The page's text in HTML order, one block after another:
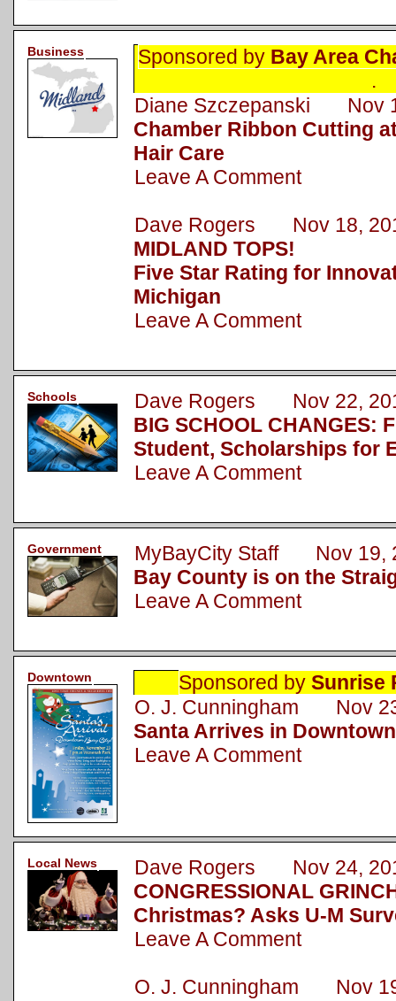
Business Sponsored by Bay Area
.
Diane Szczepanski Nov
Chamber Ribbon Cutting
Hair Care
Leave A Comment
Dave Rogers Nov 18,
MIDLAND TOPS!
Five Star Rating for
Michigan
Leave A Comment
Schools
Dave Rogers Nov 22,
BIG SCHOOL CHANGES:
Student, Scholarships for
Leave A Comment
Government
MyBayCity Staff Nov 19,
Bay County is on the
Leave A Comment
Downtown Sponsored bySunrise
O. J. Cunningham Nov
Santa Arrives in
Leave A Comment
Local News
Dave Rogers Nov 24,
CONGRESSIONAL
Christmas? Asks U-M
Leave A Comment
O. J. Cunningham Nov